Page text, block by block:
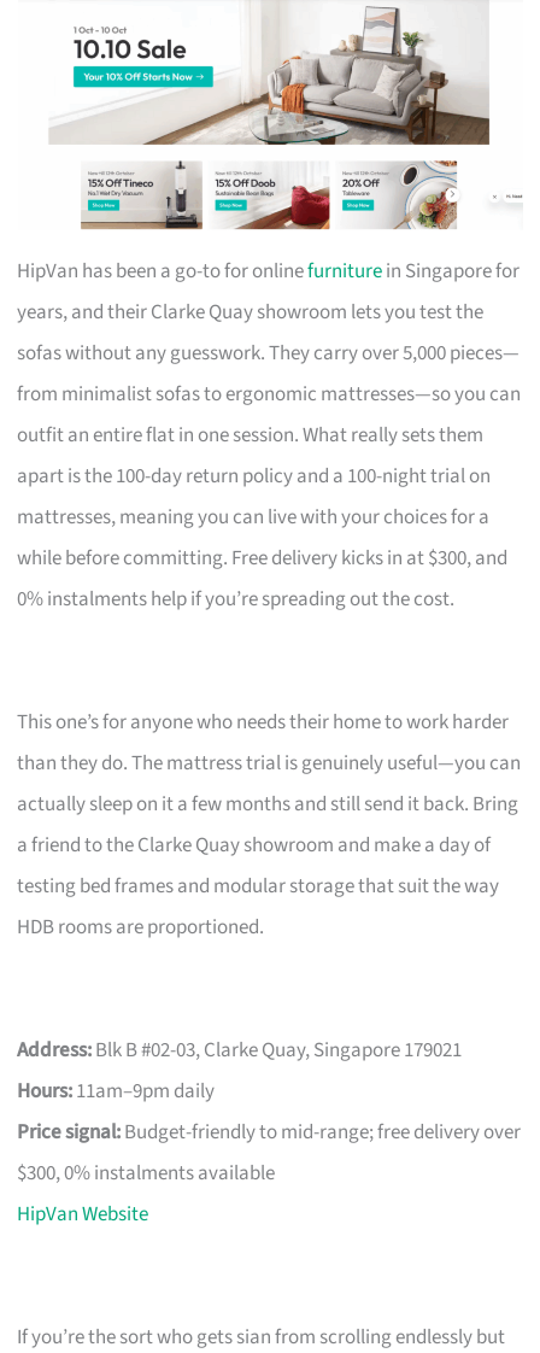
HipVan has been a go-to for onlinefurniturein Singapore for
years, and their Clarke Quay showroom lets you test the
sofas without any guesswork. They carry over 5,000 pieces—
from minimalist sofas to ergonomic mattresses—so you can
outfit an entire flat in one session. What really sets them
apart is the 100-day return policy and a 100-night trial on
mattresses, meaning you can live with your choices for a
while before committing. Free delivery kicks in at $300, and
0% instalments help if you’re spreading out the cost.
This one’s for anyone who needs their home to work harder
than they do. The mattress trial is genuinely useful—you can
actually sleep on it a few months and still send it back. Bring
a friend to the Clarke Quay showroom and make a day of
testing bed frames and modular storage that suit the way
HDB rooms are proportioned.
Address:Blk B #02-03, Clarke Quay, Singapore 179021
Hours:11am–9pm daily
Price signal:Budget-friendly to mid-range; free delivery over
$300, 0% instalments available
HipVan Website
If you’re the sort who gets sian from scrolling endlessly but